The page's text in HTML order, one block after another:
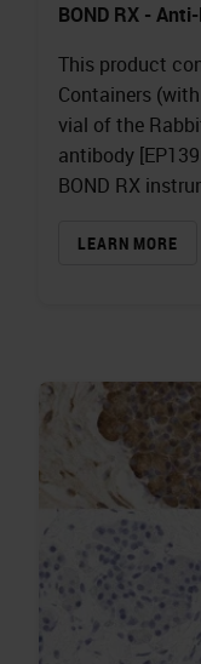
BOND RX -
This product
Containers
vial of the
antibody
BOND RX
LEARN MORE